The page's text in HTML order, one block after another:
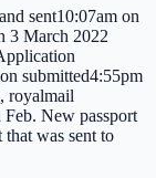
sent10:07am on
3 March 2022
submitted4:55pm
royalmail
New passport
was sent to